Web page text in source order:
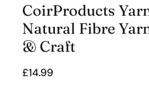
CoirProducts
Natural Fibre
& Craft
£14.99